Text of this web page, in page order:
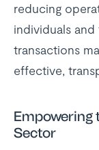
reducing
individuals
transactions
effective,
Empowering
Sector